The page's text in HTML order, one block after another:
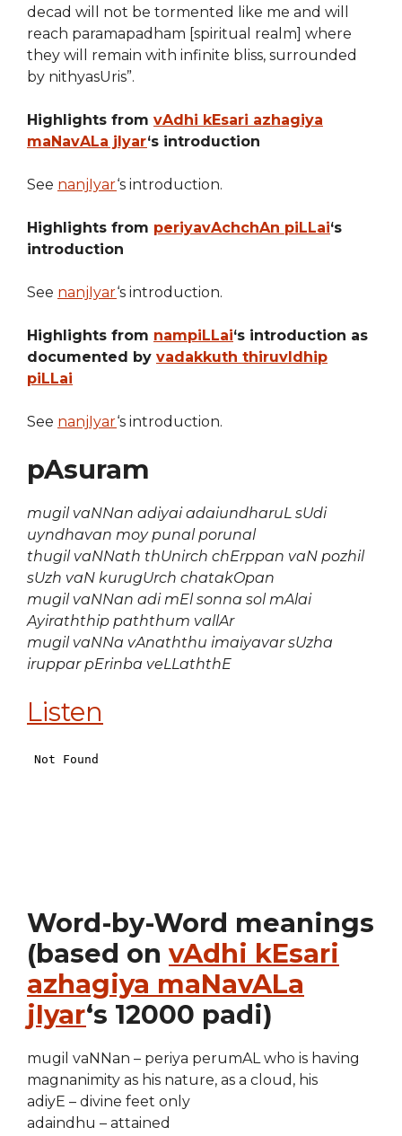
decad will not be tormented like me and will
reach paramapadham [spiritual realm] where
they will remain with infinite bliss, surrounded
by nithyasUris”.
Highlights from vAdhi kEsari azhagiya
maNavALa jIyar‘s introduction
See nanjIyar‘s introduction.
Highlights from periyavAchchAn piLLai‘s
introduction
See nanjIyar‘s introduction.
Highlights from nampiLLai‘s introduction as
documented by vadakkuth thiruvIdhip
piLLai
See nanjIyar‘s introduction.
pAsuram
mugil vaNNan adiyai adaiundharuL sUdi
uyndhavan moy punal porunal
thugil vaNNath thUnirch chErppan vaN pozhil
sUzh vaN kurugUrch chatakOpan
mugil vaNNan adi mEl sonna sol mAlai
Ayiraththip paththum vallAr
mugil vaNNa vAnaththu imaiyavar sUzha
iruppar pErinba veLLaththE
Listen
Word-by-Word meanings
(based on vAdhi kEsari
azhagiya maNavALa
jIyar‘s 12000 padi)
mugil vaNNan – periya perumAL who is having
magnanimity as his nature, as a cloud, his
adiyE – divine feet only
adaindhu – attained